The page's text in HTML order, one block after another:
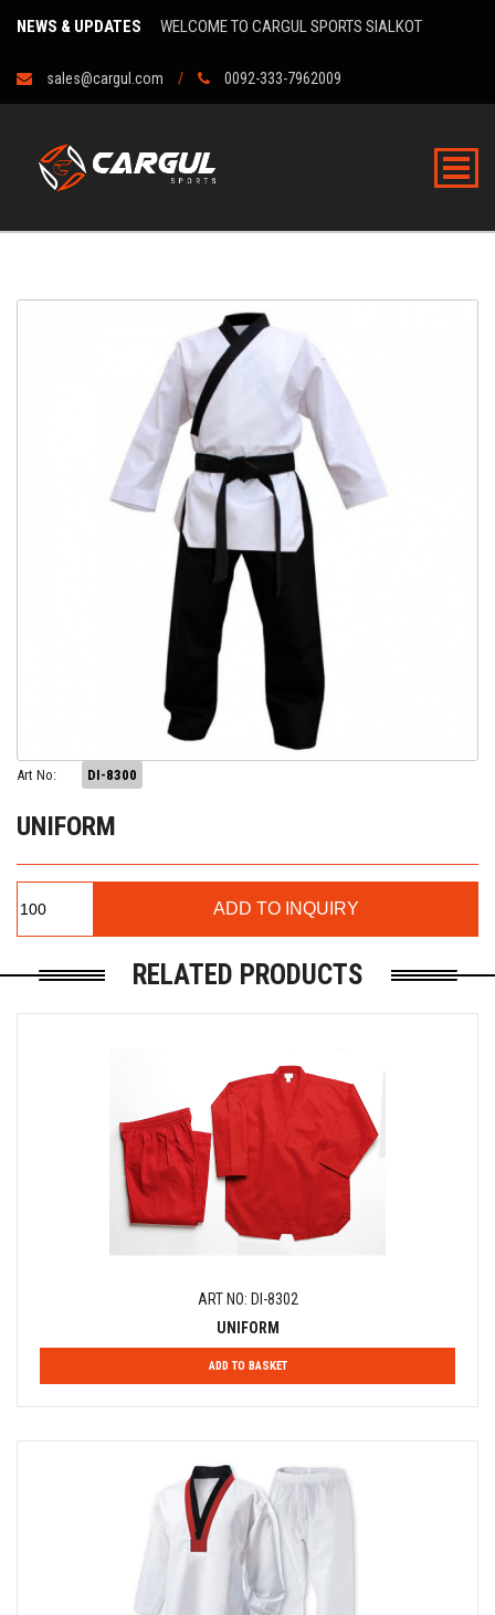
NEWS & UPDATES WELCOME TO CARGUL SPORTS SIALKOT
sales@cargul.com 0092-333-7962009
Art No: DI-8300
UNIFORM
RELATED PRODUCTS
ART NO: DI-8302
UNIFORM
ADD TO BASKET